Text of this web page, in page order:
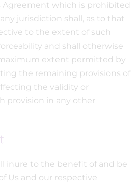
Agreement which is prohibited
jurisdiction shall, as to that
to the extent of such
and shall otherwise
extent permitted by
the remaining provisions of
the validity or
provision in any other
inure to the benefit of and be
Us and our respective